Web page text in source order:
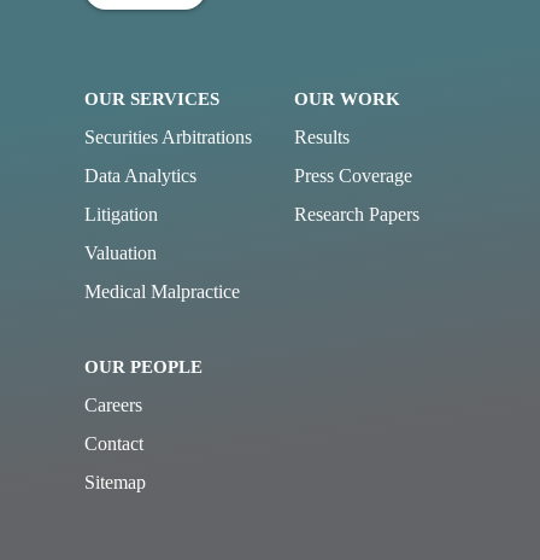
OUR SERVICES
Securities Arbitrations
Data Analytics
Litigation
Valuation
Medical Malpractice
OUR WORK
Results
Press Coverage
Research Papers
OUR PEOPLE
Careers
Contact
Sitemap